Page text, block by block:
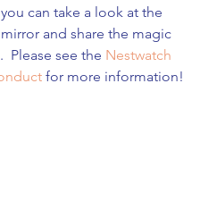
can take a look at the
and share the magic
Please see the Nestwatch
for more information!